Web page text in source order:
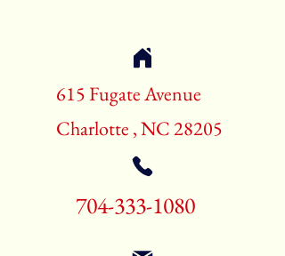
615 Fugate Avenue
Charlotte , NC 28205
704-333-1080